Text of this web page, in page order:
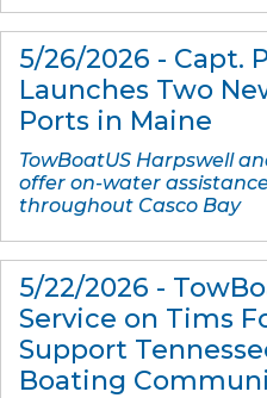
5/26/2026 - Capt.
Launches Two
Ports in Maine
TowBoatUS Harpswell
offer on-water
throughout Casco Bay
5/22/2026 -
Service on Tims
Support
Boating